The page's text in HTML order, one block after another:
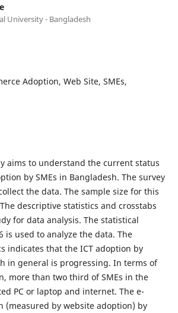
University - Bangladesh
Adoption, Web Site, SMEs,
aims to understand the current status
by SMEs in Bangladesh. The survey
the data. The sample size for this
descriptive statistics and crosstabs
for data analysis. The statistical
is used to analyze the data. The
indicates that the ICT adoption by
in general is progressing. In terms of
more than two third of SMEs in the
PC or laptop and internet. The e-
(measured by website adoption) by